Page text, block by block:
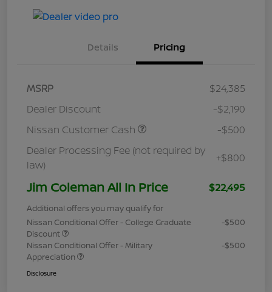
Details Pricing
MSRP
$24,385
Dealer Discount
-$2,190
Nissan Customer Cash
-$500
Dealer Processing Fee (not required by
law)
+$800
Jim Coleman All In Price $22,495
Additional offers you may qualify for
Nissan Conditional Offer - College Graduate
Discount
-$500
Nissan Conditional Offer - Military
Appreciation
-$500
Disclosure